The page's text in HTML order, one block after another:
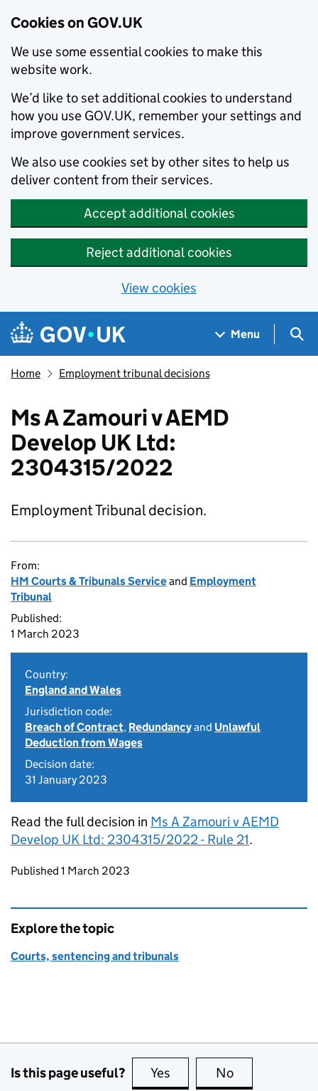
Cookies on GOV.UK
We use some essential cookies to make this
website work.
We’d like to set additional cookies to understand
how you use GOV.UK, remember your settings and
improve government services.
We also use cookies set by other sites to help us
deliver content from their services.
Accept additional cookies
Reject additional cookies
View cookies
Skip to main content
Navigation menu
Menu
Home Employment tribunal decisions
Ms A Zamouri v AEMD
Develop UK Ltd:
2304315/2022
Employment Tribunal decision.
From:
HM Courts & Tribunals Serviceand Employment
Tribunal
Published:
1 March 2023
Country:
England and Wales
Jurisdiction code:
Breach of Contract, Redundancyand Unlawful
Deduction from Wages
Decision date:
31 January 2023
Read the full decision in Ms A Zamouri v AEMD
Develop UK Ltd: 2304315/2022 - Rule 21.
Updates to this page
Published 1 March 2023
Explore the topic
Courts, sentencing and tribunals
Is this page useful? Yes this page is useful
No